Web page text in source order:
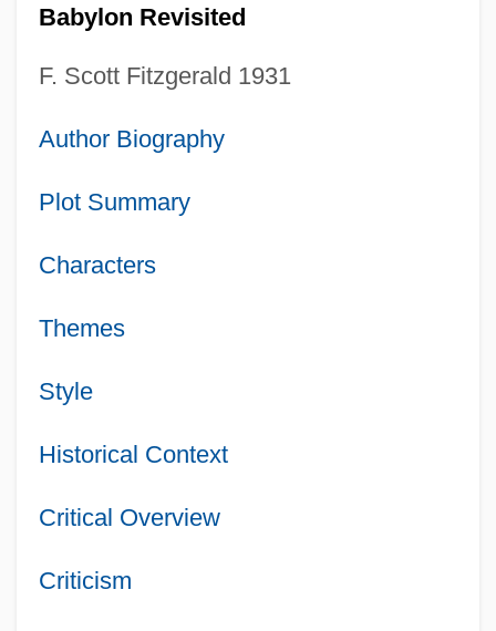
Babylon Revisited
F. Scott Fitzgerald 1931
Author Biography
Plot Summary
Characters
Themes
Style
Historical Context
Critical Overview
Criticism